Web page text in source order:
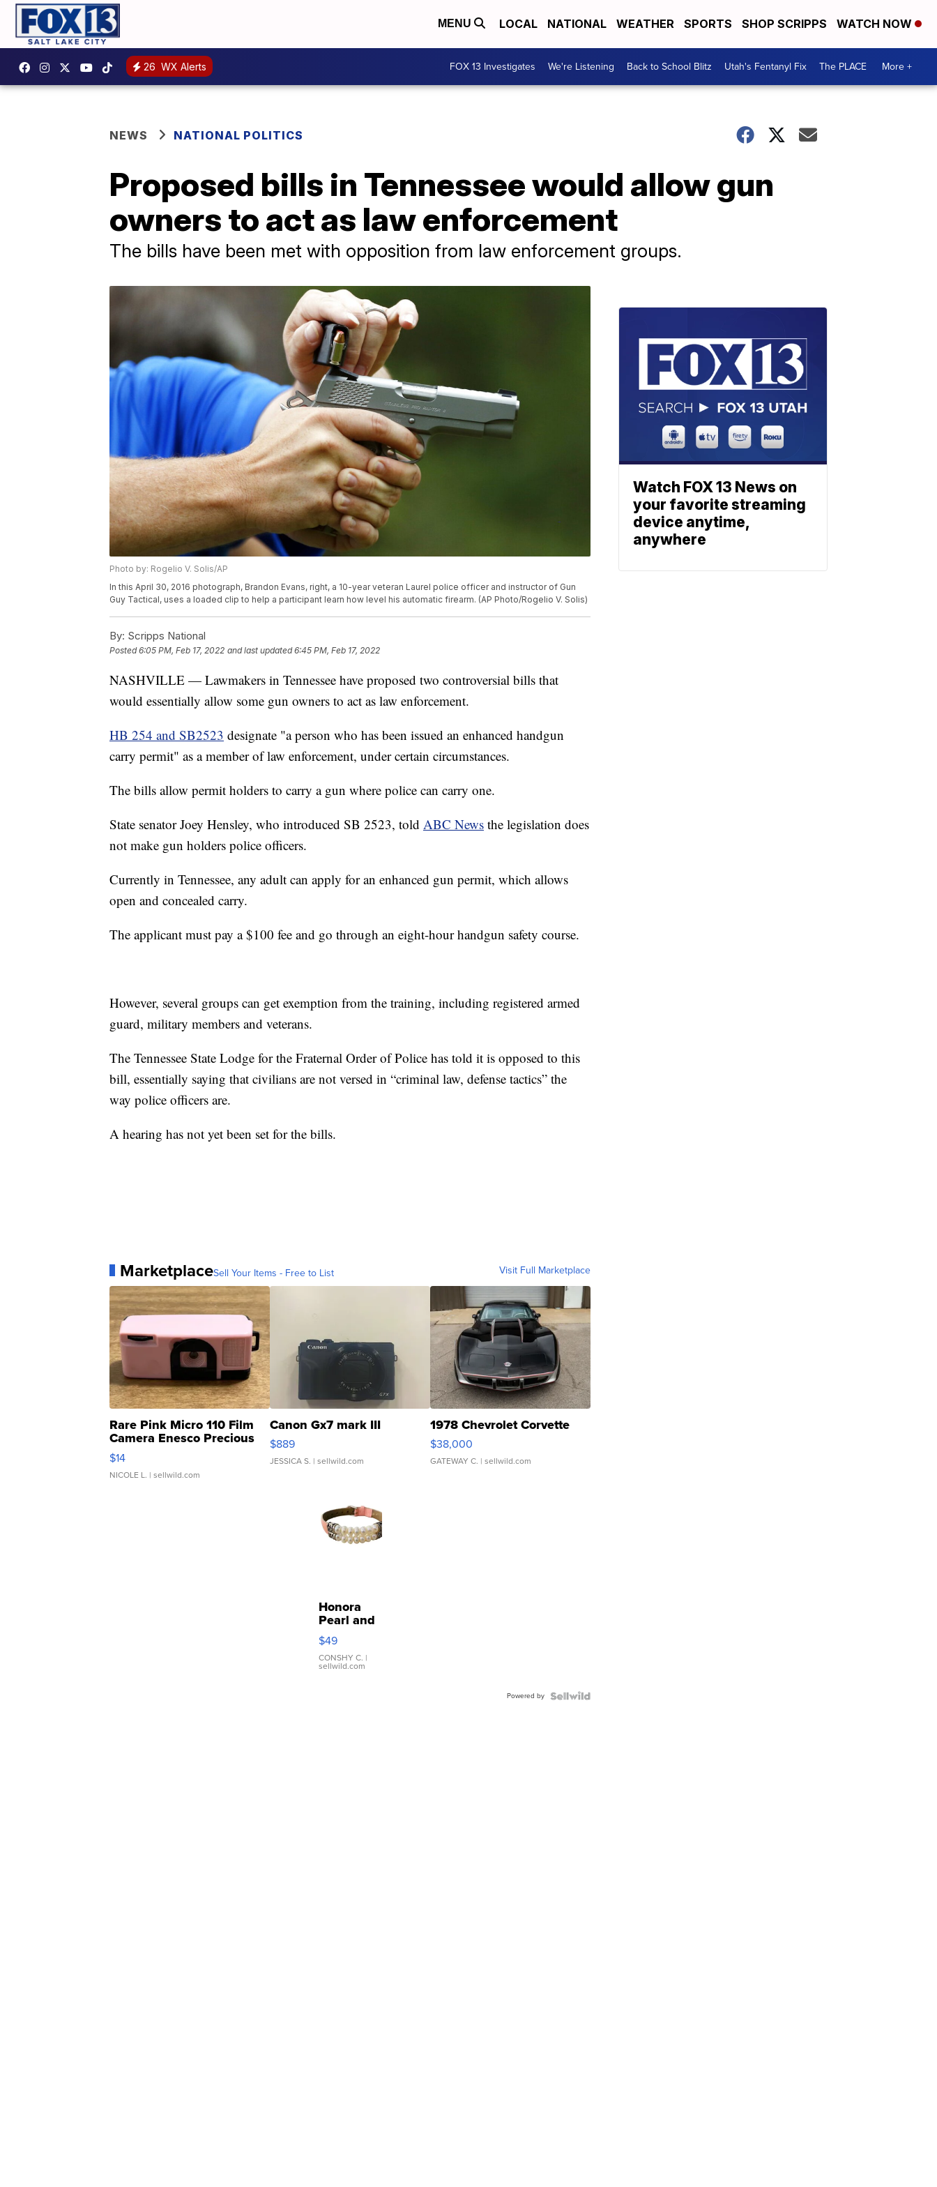
MENU LOCAL NATIONAL WEATHER SPORTS SHOP SCRIPPS WATCH NOW
26 WX Alerts FOX 13 Investigates We're Listening Back to School Blitz Utah's Fentanyl Fix The PLACE More +
NEWS NATIONAL POLITICS
Proposed bills in Tennessee would allow gun
owners to act as law enforcement
The bills have been met with opposition from law enforcement groups.
Photo by: Rogelio V. Solis/AP
In this April 30, 2016 photograph, Brandon Evans, right, a 10-year veteran Laurel police officer and instructor of Gun
Guy Tactical, uses a loaded clip to help a participant learn how level his automatic firearm. (AP Photo/Rogelio V. Solis)
By: Scripps National
Posted6:05 PM, Feb 17, 2022 and last updated 6:45 PM, Feb 17, 2022
NASHVILLE — Lawmakers in Tennessee have proposed two controversial bills that
would essentially allow some gun owners to act as law enforcement.
HB 254 and SB2523 designate "a person who has been issued an enhanced handgun
carry permit" as a member of law enforcement, under certain circumstances.
The bills allow permit holders to carry a gun where police can carry one.
State senator Joey Hensley, who introduced SB 2523, told ABC News the legislation does
not make gun holders police officers.
Currently in Tennessee, any adult can apply for an enhanced gun permit, which allows
open and concealed carry.
The applicant must pay a $100 fee and go through an eight-hour handgun safety course.
However, several groups can get exemption from the training, including registered armed
guard, military members and veterans.
The Tennessee State Lodge for the Fraternal Order of Police has told it is opposed to this
bill, essentially saying that civilians are not versed in “criminal law, defense tactics” the
way police officers are.
A hearing has not yet been set for the bills.
MarketplaceSell Your Items - Free to List Visit Full Marketplace
Rare Pink Micro 110 Film
Camera Enesco Precious
Moments TD4
$14
NICOLE L. | sellwild.com
Canon Gx7 mark III
$889
JESSICA S. | sellwild.com
1978 Chevrolet Corvette
$38,000
GATEWAY C. | sellwild.com
Honora
Pearl and
Pink
Leather
Bracelet
Adjustable
$49
CONSHY C. |
sellwild.com
Powered by
Watch FOX 13 News on
your favorite streaming
device anytime,
anywhere